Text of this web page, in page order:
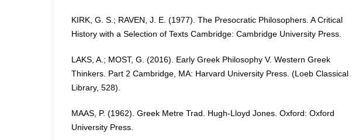
KIRK, G. S.; RAVEN, J. E. (1977). The Presocratic Philosophers. A Critical
History with a Selection of Texts Cambridge: Cambridge University Press.
LAKS, A.; MOST, G. (2016). Early Greek Philosophy V. Western Greek
Thinkers. Part 2 Cambridge, MA: Harvard University Press. (Loeb Classical
Library, 528).
MAAS, P. (1962). Greek Metre Trad. Hugh-Lloyd Jones. Oxford: Oxford
University Press.